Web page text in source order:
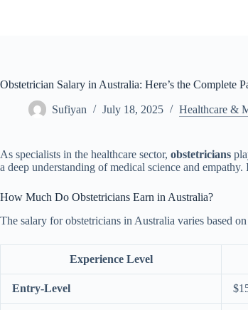
Obstetrician Salary in Australia: Here’s the Complete
Sufiyan July 18, 2025 Healthcare &
As specialists in the healthcare sector, obstetricians
a deep understanding of medical science and
How Much Do Obstetricians Earn in Australia?
The salary for obstetricians in Australia varies based
Experience Level
Entry-Level